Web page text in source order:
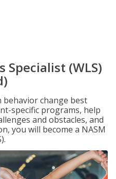
Specialist (WLS)
behavior change best
specific programs, help
and obstacles, and
you will become a NASM